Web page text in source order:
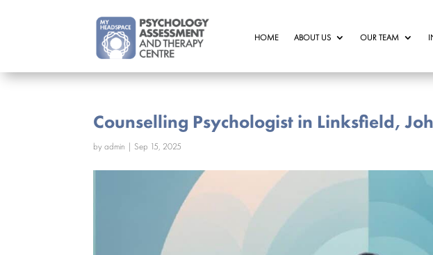
HOME ABOUT US OUR TEAM
Counselling Psychologist in Linksfield,
byadmin | Sep 15, 2025